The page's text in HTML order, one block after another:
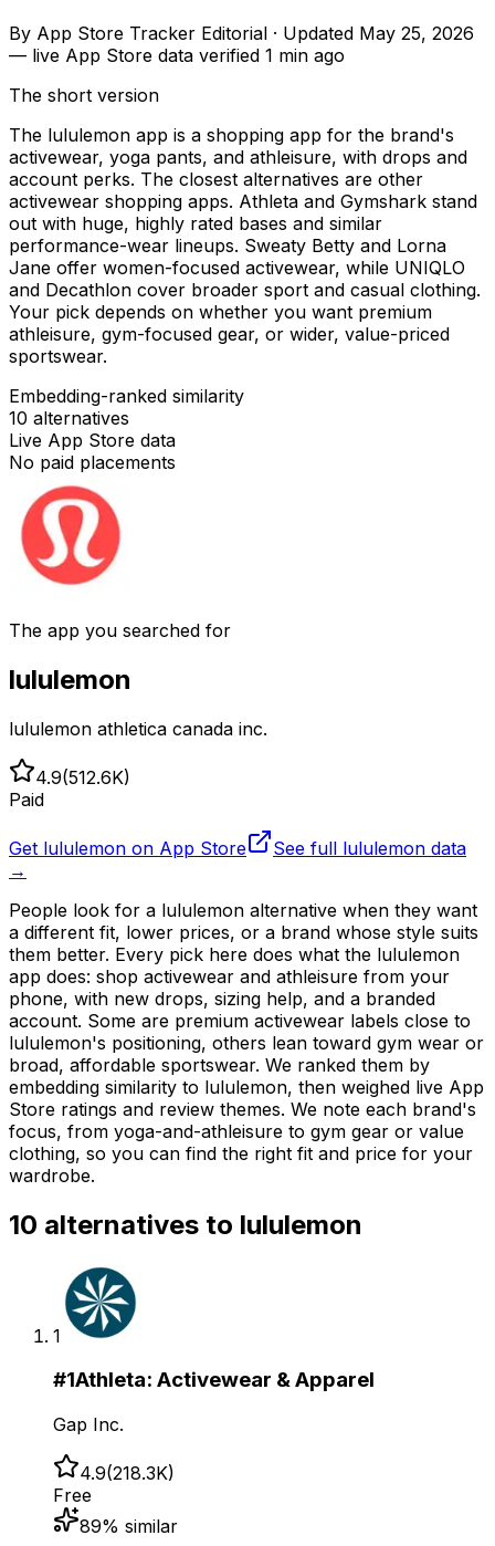
By App Store Tracker Editorial · Updated May 25, 2026
— live App Store data verified 1 min ago
The short version
The lululemon app is a shopping app for the brand's
activewear, yoga pants, and athleisure, with drops and
account perks. The closest alternatives are other
activewear shopping apps. Athleta and Gymshark stand
out with huge, highly rated bases and similar
performance-wear lineups. Sweaty Betty and Lorna
Jane offer women-focused activewear, while UNIQLO
and Decathlon cover broader sport and casual clothing.
Your pick depends on whether you want premium
athleisure, gym-focused gear, or wider, value-priced
sportswear.
Embedding-ranked similarity
10 alternatives
Live App Store data
No paid placements
The app you searched for
lululemon
lululemon athletica canada inc.
4.9(512.6K)
Paid
Get lululemon on App Store See full lululemon data
→
People look for a lululemon alternative when they want
a different fit, lower prices, or a brand whose style suits
them better. Every pick here does what the lululemon
app does: shop activewear and athleisure from your
phone, with new drops, sizing help, and a branded
account. Some are premium activewear labels close to
lululemon's positioning, others lean toward gym wear or
broad, affordable sportswear. We ranked them by
embedding similarity to lululemon, then weighed live App
Store ratings and review themes. We note each brand's
focus, from yoga-and-athleisure to gym gear or value
clothing, so you can find the right fit and price for your
wardrobe.
10 alternatives to lululemon
1
#1Athleta: Activewear & Apparel
Gap Inc.
4.9(218.3K)
Free
89% similar